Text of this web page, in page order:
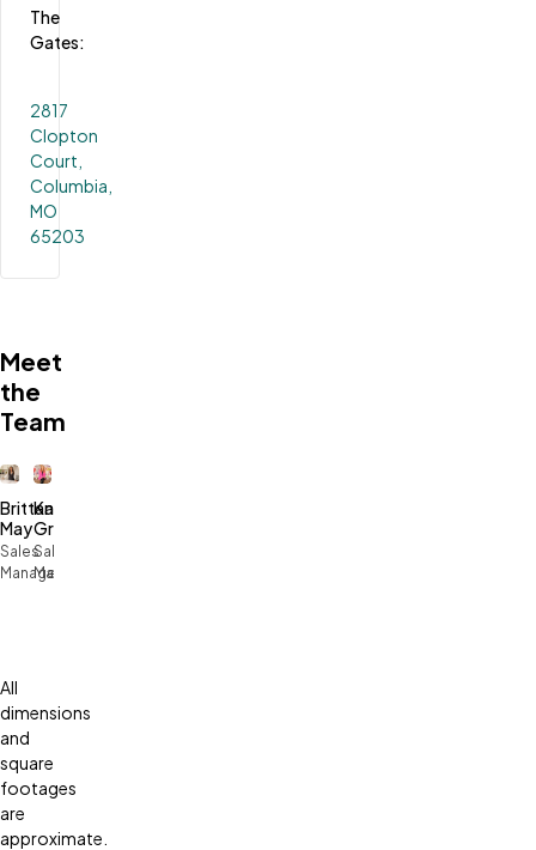
The
Gates:
2817
Clopton
Court,
Columbia,
MO
65203
Meet
the
Team
Brittany
May
Sales
Manager
Kari
Green
Sales
Manager
All
dimensions
and
square
footages
are
approximate.